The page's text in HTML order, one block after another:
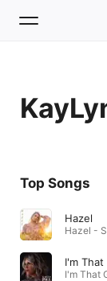
Home
Radio
Top Songs
Hazel
Hazel -
I'm That
I'm That